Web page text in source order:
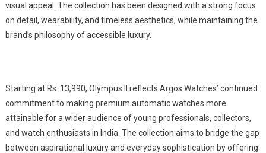
visual appeal. The collection has been designed with a strong focus
on detail, wearability, and timeless aesthetics, while maintaining the
brand’s philosophy of accessible luxury.
Starting at Rs. 13,990, Olympus II reflects Argos Watches’ continued
commitment to making premium automatic watches more
attainable for a wider audience of young professionals, collectors,
and watch enthusiasts in India. The collection aims to bridge the gap
between aspirational luxury and everyday sophistication by offering